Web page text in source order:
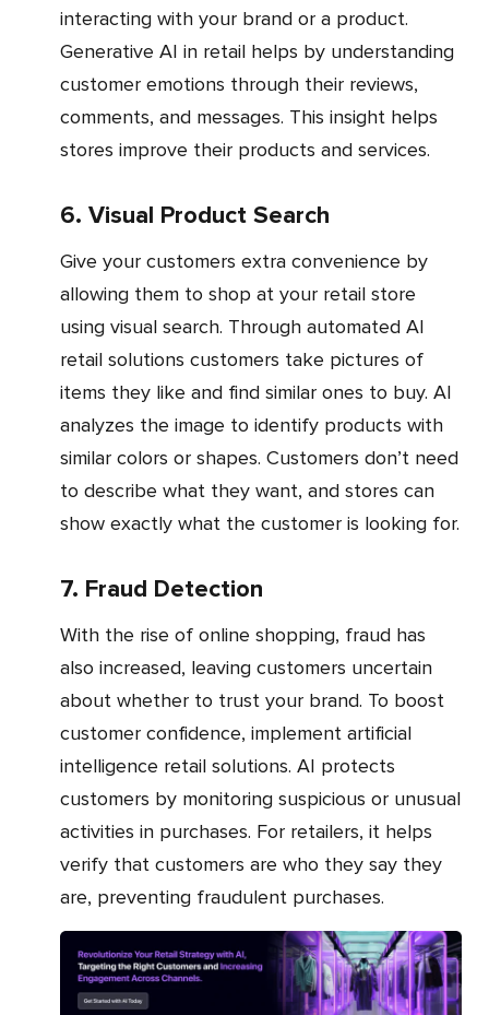
interacting with your brand or a product.
Generative AI in retail helps by understanding
customer emotions through their reviews,
comments, and messages. This insight helps
stores improve their products and services.
6. Visual Product Search
Give your customers extra convenience by
allowing them to shop at your retail store
using visual search. Through automated AI
retail solutions customers take pictures of
items they like and find similar ones to buy. AI
analyzes the image to identify products with
similar colors or shapes. Customers don’t need
to describe what they want, and stores can
show exactly what the customer is looking for.
7. Fraud Detection
With the rise of online shopping, fraud has
also increased, leaving customers uncertain
about whether to trust your brand. To boost
customer confidence, implement artificial
intelligence retail solutions. AI protects
customers by monitoring suspicious or unusual
activities in purchases. For retailers, it helps
verify that customers are who they say they
are, preventing fraudulent purchases.